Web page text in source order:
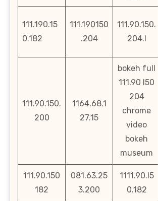
111.190.15
0.182
111.190150
.204
111.90.150.
204.l
111.90.150.
200
1164.68.1
27.15
bokeh full
111.90 l50
204
chrome
video
bokeh
museum
111.90.150
182
081.63.25
3.200
1111.90.l5
0.182